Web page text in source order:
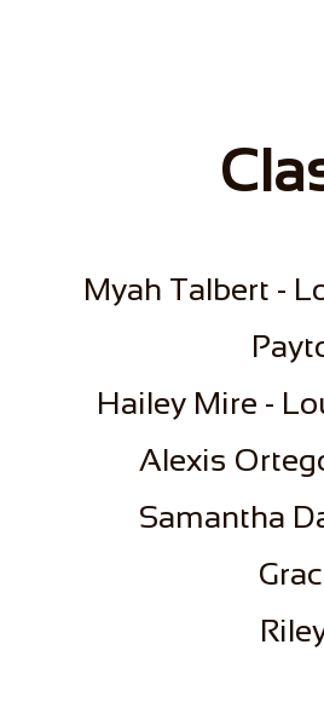
Myah Talbert -
​Hailey Mire -
​Alexis
Samantha